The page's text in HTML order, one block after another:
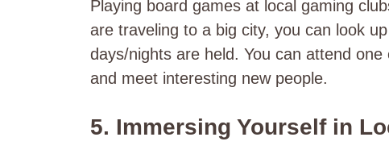
Playing board games at local gaming
are traveling to a big city, you can look
days/nights are held. You can attend
and meet interesting new people.
5. Immersing Yourself in